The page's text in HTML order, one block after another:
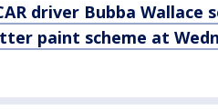
driver Bubba
paint scheme at